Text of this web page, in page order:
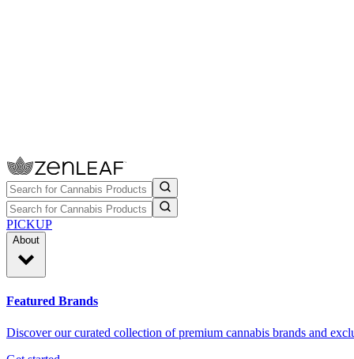
PICKUP
About
Featured Brands
Discover our curated collection of premium cannabis brands and